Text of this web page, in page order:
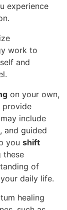
experience
work to
and
on your own,
provide
include
and guided
you shift
these
of
daily life.
healing